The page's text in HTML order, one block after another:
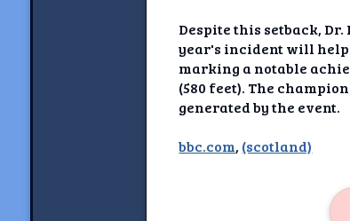
Understanding
Despite this setback,
year's incident will
marking a notable
(580 feet). The
generated by the event.
bbc.com, (scotland)